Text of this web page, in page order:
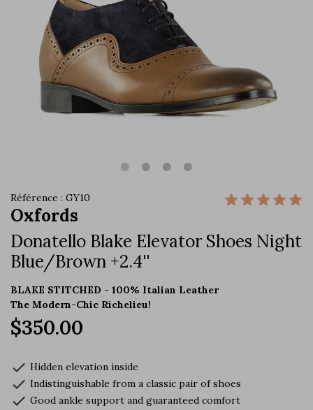
Référence : GY10
Oxfords
Donatello Blake Elevator Shoes Night
Blue/Brown +2.4''
BLAKE STITCHED - 100% Italian Leather
The Modern-Chic Richelieu!
$350.00
check Hidden elevation inside
check Indistinguishable from a classic pair of shoes
check Good ankle support and guaranteed comfort